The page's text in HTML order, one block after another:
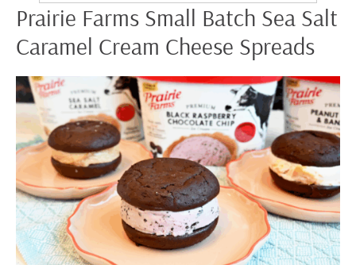
Prairie Farms Small Batch Sea Salt
Caramel Cream Cheese Spreads
Chef
Nathaniel
Reid’s
Homemade
Ice
Cream
Sandwiches